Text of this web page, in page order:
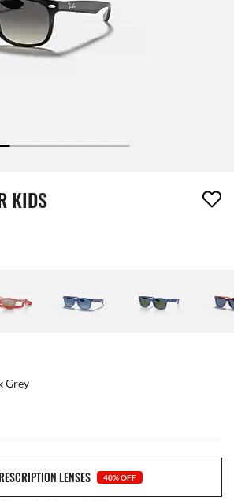
from your wishlist
KIDS
Grey
LENSES 40% OFF